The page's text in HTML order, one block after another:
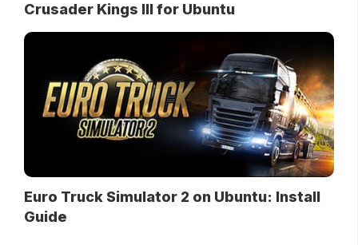
Crusader Kings III for Ubuntu
Euro Truck Simulator 2 on Ubuntu: Install
Guide